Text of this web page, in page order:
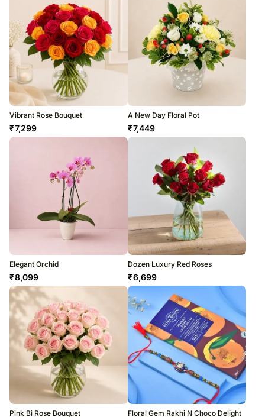
Vibrant Rose Bouquet
₹7,299
A New Day Floral Pot
₹7,449
Elegant Orchid
₹8,099
Dozen Luxury Red Roses
₹6,699
Pink Bi Rose Bouquet Floral Gem Rakhi N Choco Delight